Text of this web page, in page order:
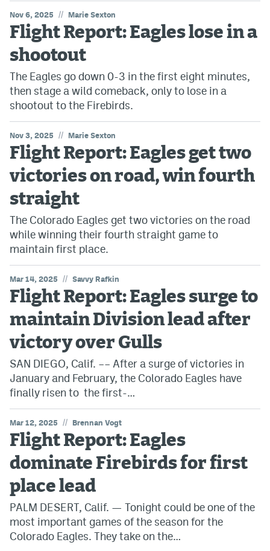
Nov 6, 2025 // Marie Sexton
Flight Report: Eagles lose in a
shootout
The Eagles go down 0-3 in the first eight minutes,
then stage a wild comeback, only to lose in a
shootout to the Firebirds.
Nov 3, 2025 // Marie Sexton
Flight Report: Eagles get two
victories on road, win fourth
straight
The Colorado Eagles get two victories on the road
while winning their fourth straight game to
maintain first place.
Mar 14, 2025 // Savvy Rafkin
Flight Report: Eagles surge to
maintain Division lead after
victory over Gulls
SAN DIEGO, Calif. –– After a surge of victories in
January and February, the Colorado Eagles have
finally risen to the first-…
Mar 12, 2025 // Brennan Vogt
Flight Report: Eagles
dominate Firebirds for first
place lead
PALM DESERT, Calif. — Tonight could be one of the
most important games of the season for the
Colorado Eagles. They take on the…